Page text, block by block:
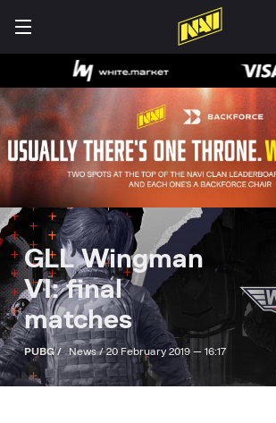
GLL Wingman
VI: final
matches
PUBG / News /20 February 2019 — 16:17